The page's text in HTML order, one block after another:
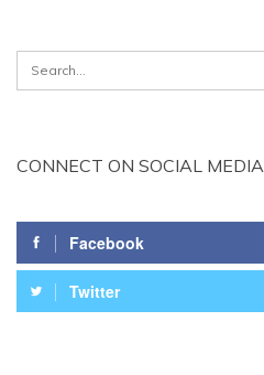
CONNECT ON SOCIAL MEDIA
Facebook
Twitter